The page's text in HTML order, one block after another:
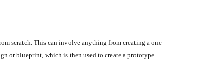
scratch. This can involve anything from creating a one-
or blueprint, which is then used to create a prototype.